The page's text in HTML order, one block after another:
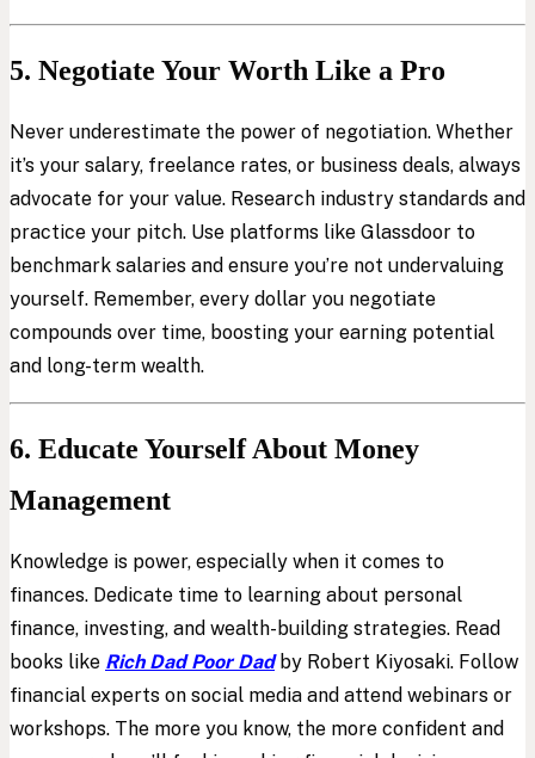
5. Negotiate Your Worth Like a Pro
Never underestimate the power of negotiation. Whether
it’s your salary, freelance rates, or business deals, always
advocate for your value. Research industry standards and
practice your pitch. Use platforms like Glassdoor to
benchmark salaries and ensure you’re not undervaluing
yourself. Remember, every dollar you negotiate
compounds over time, boosting your earning potential
and long-term wealth.
6. Educate Yourself About Money
Management
Knowledge is power, especially when it comes to
finances. Dedicate time to learning about personal
finance, investing, and wealth-building strategies. Read
books like Rich Dad Poor Dadby Robert Kiyosaki. Follow
financial experts on social media and attend webinars or
workshops. The more you know, the more confident and